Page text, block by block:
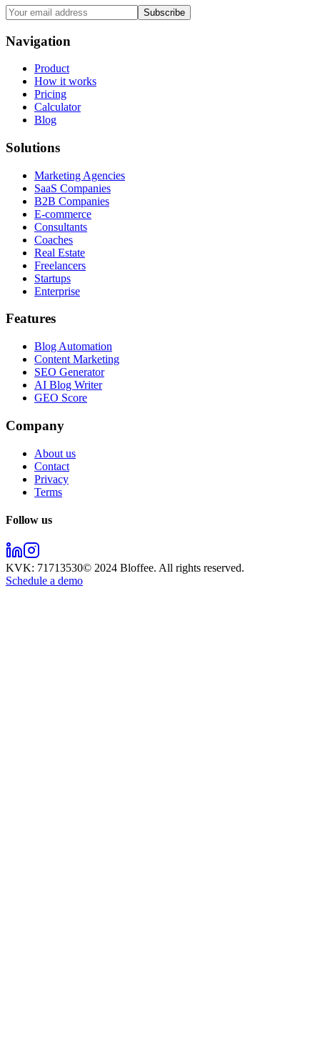
Subscribe
Navigation
Product
How it works
Pricing
Calculator
Blog
Solutions
Marketing Agencies
SaaS Companies
B2B Companies
E-commerce
Consultants
Coaches
Real Estate
Freelancers
Startups
Enterprise
Features
Blog Automation
Content Marketing
SEO Generator
AI Blog Writer
GEO Score
Company
About us
Contact
Privacy
Terms
Follow us
KVK: 71713530© 2024 Bloffee. All rights reserved.
Schedule a demo